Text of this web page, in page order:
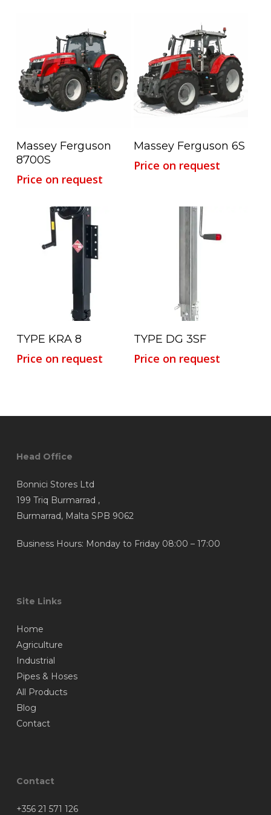
Read More
Massey Ferguson
8700S
Price on request
Read More
Massey Ferguson 6S
Price on request
Read More
TYPE KRA 8
Price on request
Read More
TYPE DG 3SF
Price on request
Head Office
Bonnici Stores Ltd
199 Triq Burmarrad ,
Burmarrad, Malta SPB 9062
Business Hours: Monday to Friday 08:00 – 17:00
Site Links
Home
Agriculture
Industrial
Pipes & Hoses
All Products
Blog
Contact
Contact
+356 21 571 126